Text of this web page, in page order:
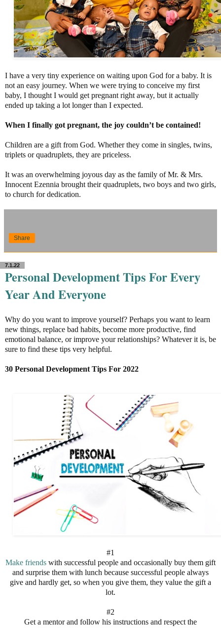
I have a very tiny experience on waiting upon God for a baby. It is
not an easy journey. When we were trying to conceive my first
baby, I thought I would get pregnant right away, but it actually
ended up taking a lot longer than I expected.
When I finally got pregnant, the joy couldn’t be contained!
Children are a gift from God. Whether they come in singles, twins,
triplets or quadruplets, they are priceless.
It was an overwhelming joyous day as the family of Mr. & Mrs.
Innocent Ezennia brought their quadruplets, two boys and two girls,
to church for dedication.
Share
7.1.22
Personal Development Tips For Every
Year And Everyone
Why do you want to improve yourself? Perhaps you want to learn
new things, replace bad habits, become more productive, find
emotional balance, or improve your relationships? Whatever it is, be
sure to find these tips very helpful.
30 Personal Development Tips For 2022
#1
Make friends with successful people and occasionally buy them gift
and surprise them with lunch because successful people always
give and hardly get, so when you give them, they value the gift a
lot.
#2
Get a mentor and follow his instructions and respect the